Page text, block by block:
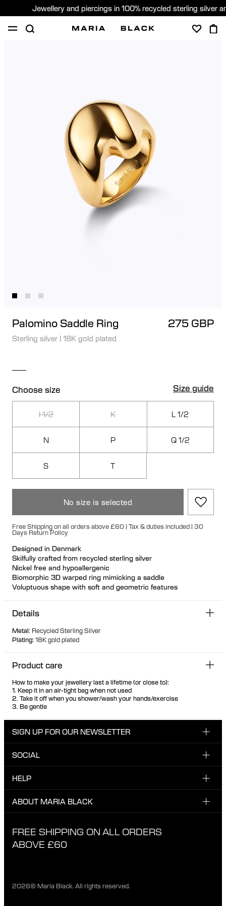
Jewellery and piercings in 100% recycled sterling silver
United Kingdom (English)
Palomino Saddle Ring 275 GBP
Sterling silver | 18K gold plated
Choose size Size guide
I 1/2 K L 1/2
N P Q 1/2
S T
No size is selected
Free Shipping on all orders above £60 | Tax & duties included | 30
Days Return Policy
Designed in Denmark
Skilfully crafted from recycled sterling silver
Nickel free and hypoallergenic
Biomorphic 3D warped ring mimicking a saddle
Voluptuous shape with soft and geometric features
Details
Metal: Recycled Sterling Silver
Plating: 18K gold plated
Product care
How to make your jewellery last a lifetime (or close to):
1. Keep it in an air-tight bag when not used
2. Take it off when you shower/wash your hands/exercise
3. Be gentle
SIGN UP FOR OUR NEWSLETTER
Sign up for our newsletter to be the first one to know
SOCIAL
Instagram
TikTok
HELP
CUSTOMER CARE & CONTACT
EXCHANGE & RETURNS
ABOUT MARIA BLACK
ETHICAL STANDARDS & MATERIALS
FREE SHIPPING ON ALL ORDERS
ABOVE £60
2026© Maria Black. All rights reserved.